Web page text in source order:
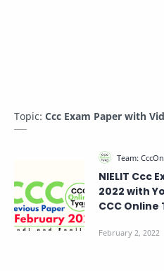
Topic: Ccc Exam Paper with
NIELIT Ccc
2022 with
CCC Online